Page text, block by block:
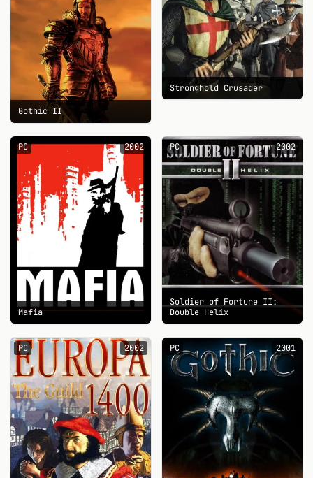
Gothic II
Stronghold Crusader
PC 2002
Mafia
PC 2002
Soldier of Fortune II:
Double Helix
PC 2002 PC 2001